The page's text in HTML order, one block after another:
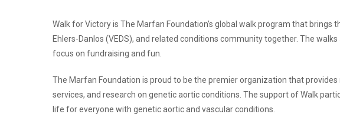
Walk for Victory is The Marfan Foundation’s global walk program that brings
Ehlers-Danlos (VEDS), and related conditions community together. The
focus on fundraising and fun.
The Marfan Foundation is proud to be the premier organization that
services, and research on genetic aortic conditions. The support of Walk
life for everyone with genetic aortic and vascular conditions.